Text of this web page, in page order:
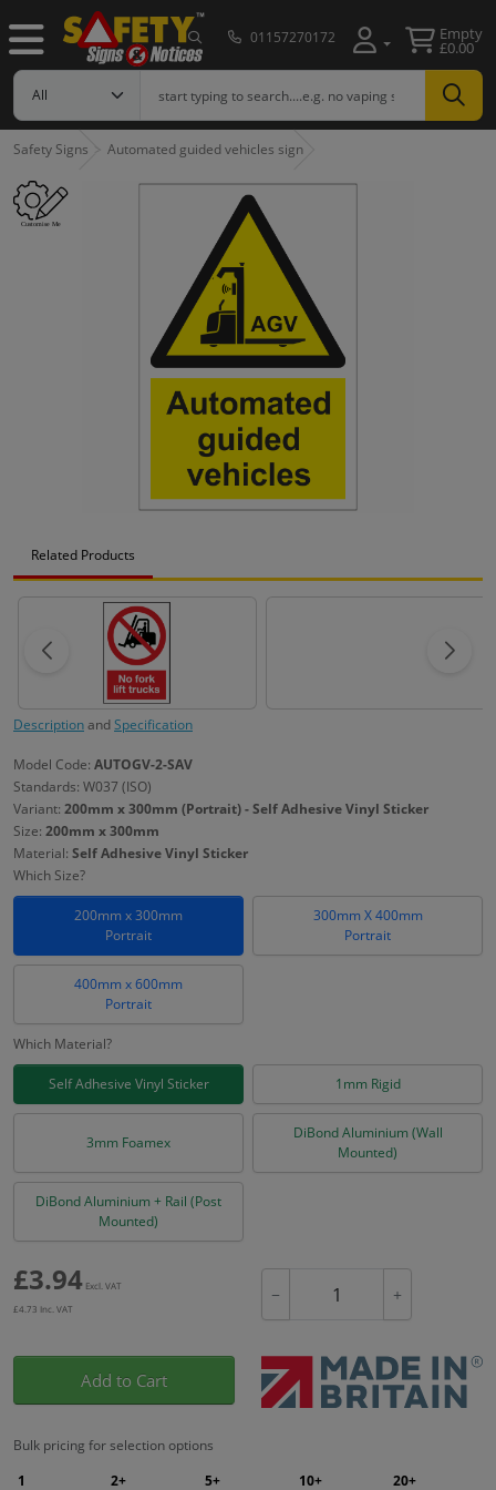
01157270172 Empty
£0.00
Safety Signs Automated guided vehicles sign
Related Products
DescriptionandSpecification
Model Code: AUTOGV-2-SAV
Standards: W037 (ISO)
Variant: 200mm x 300mm (Portrait) - Self Adhesive Vinyl Sticker
Size: 200mm x 300mm
Material: Self Adhesive Vinyl Sticker
Which Size?
200mm x 300mm
Portrait
300mm X 400mm
Portrait
400mm x 600mm
Portrait
Which Material?
Self Adhesive Vinyl Sticker 1mm Rigid
3mm Foamex
DiBond Aluminium (Wall
Mounted)
DiBond Aluminium + Rail (Post
Mounted)
£3.94 Excl. VAT
£4.73 Inc. VAT
− +
Add to Cart
Bulk pricing for selection options
1
2+ 5+ 10+
20+